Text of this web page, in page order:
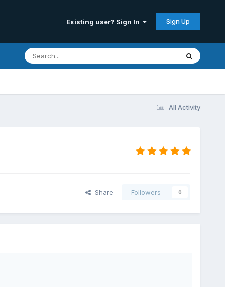
Existing user? Sign In Sign Up
All Activity
Share Followers 0